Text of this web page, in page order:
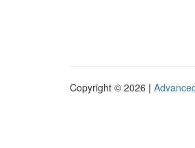
Copyright © 2026 |